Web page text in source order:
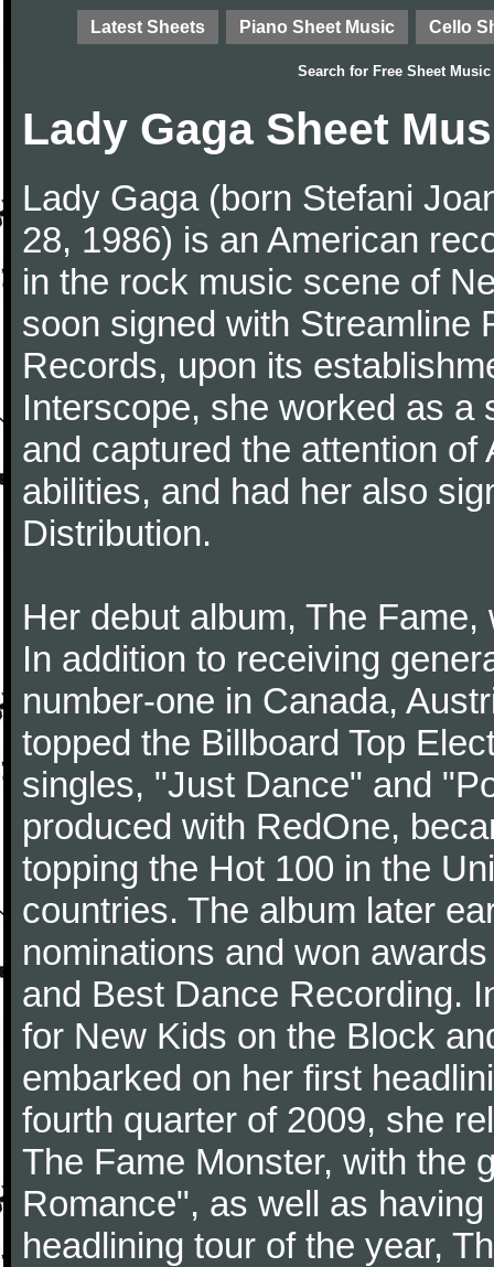
Latest Sheets Piano Sheet Music Cello
Search for Free Sheet Music
Lady Gaga Sheet
Lady Gaga (born Stefani
28, 1986) is an American
in the rock music scene of
soon signed with Streamline
Records, upon its
Interscope, she worked as a
and captured the attention
abilities, and had her also
Distribution.
Her debut album, The
In addition to receiving
number-one in Canada,
topped the Billboard Top
singles, "Just Dance" and
produced with RedOne,
topping the Hot 100 in the
countries. The album later
nominations and won
and Best Dance Recording.
for New Kids on the Block
embarked on her first
fourth quarter of 2009, she
The Fame Monster, with the
Romance", as well as
headlining tour of the year,